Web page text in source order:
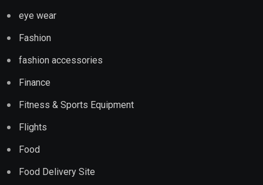
eye wear
Fashion
fashion accessories
Finance
Fitness & Sports Equipment
Flights
Food
Food Delivery Site